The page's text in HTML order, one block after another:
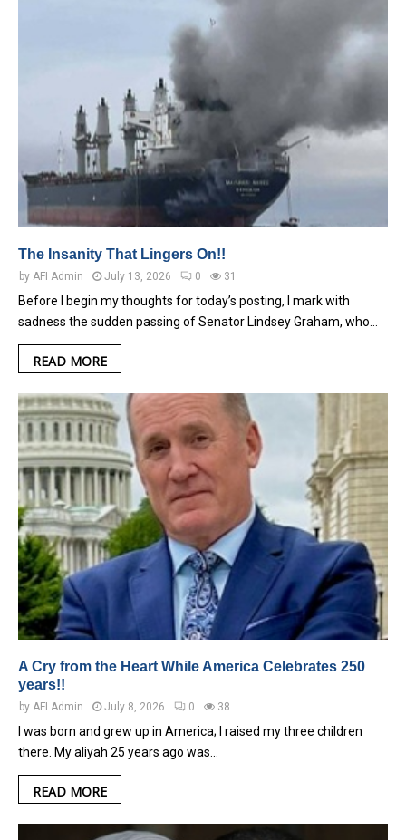
The Insanity That Lingers On!!
by AFI Admin July 13, 2026 0 31
Before I begin my thoughts for today’s posting, I mark with
sadness the sudden passing of Senator Lindsey Graham, who…
READ MORE
A Cry from the Heart While America Celebrates 250
years!!
by AFI Admin July 8, 2026 0 38
I was born and grew up in America; I raised my three children
there. My aliyah 25 years ago was…
READ MORE